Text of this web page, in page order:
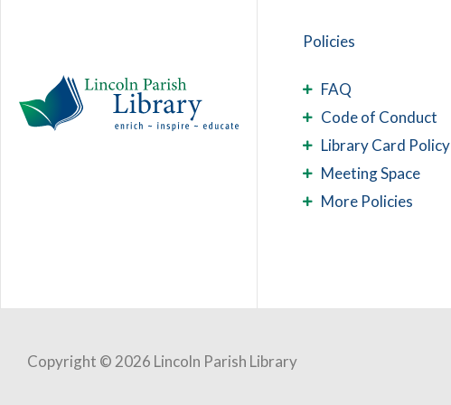
Policies
FAQ
Code of Conduct
Library Card Policy
Meeting Space
More Policies
Copyright © 2026 Lincoln Parish Library